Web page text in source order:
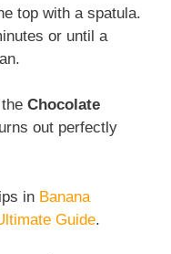
top with a spatula.
or until a
Chocolate
out perfectly
in Banana
Guide.